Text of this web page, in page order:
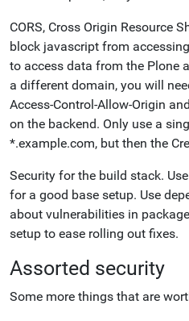
CORS, Cross Origin Resource
block javascript from
to access data from the Plone
a different domain, you will
Access-Control-Allow-Origin
on the backend. Only use a
*.example.com, but then the
Security forthe build stack. Use
for a good base setup. Use
about vulnerabilities in
setup to ease rolling out fixes.
Assorted security
Some more things that are